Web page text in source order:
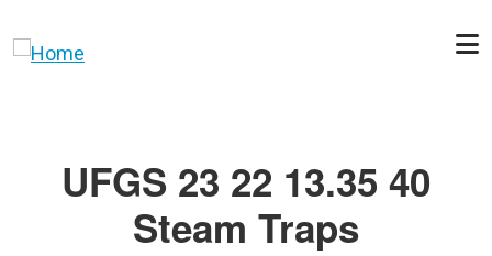
UFGS 23 22 13.35 40
Steam Traps